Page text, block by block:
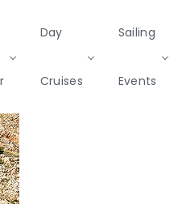
& Sailing
Day
Cruises
Sailing
Events